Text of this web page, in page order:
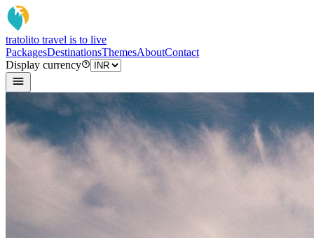
tratolito travel is to live
PackagesDestinationsThemesAboutContact
Display currency